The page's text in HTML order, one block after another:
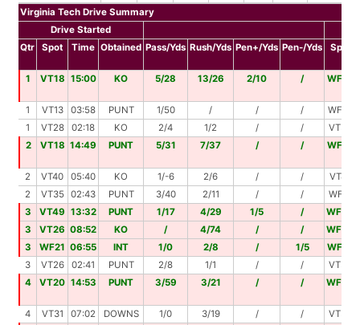
Virginia Tech Drive Summary
Drive Started
Qtr
Spot Time Obtained Pass/Yds Rush/Yds Pen+/Yds Pen-/Yds Spot
1 VT18 15:00 KO 5/28 13/26 2/10 / WF18
1 VT13 03:58 PUNT 1/50 / / /
WF37
1
VT28 02:18 KO 2/4 1/2 / /
VT34
2
VT18 14:49 PUNT 5/31 7/37 / / WF14
2 VT40 05:40 KO 1/-6 2/6 / /
VT40
2
VT35 02:43 PUNT 3/40 2/11 / /
WF14
3
VT49 13:32 PUNT 1/17 4/29 1/5 /
WF00
3
VT26 08:52 KO / 4/74 / / WF00
3
WF21 06:55 INT 1/0 2/8 / 1/5 WF18
3
VT26 02:41 PUNT 2/8 1/1 / /
VT35
4
VT20 14:53 PUNT 3/59 3/21 / / WF00
4 VT31 07:02 DOWNS 1/0 3/19 / /
VT50